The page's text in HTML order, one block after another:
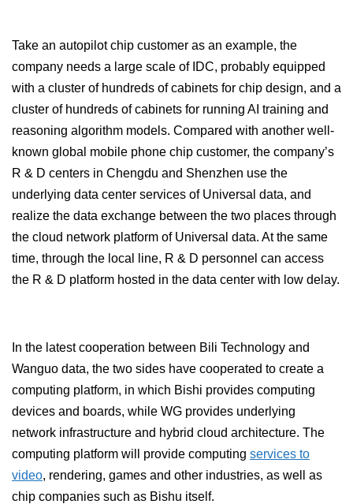
Take an autopilot chip customer as an example, the
company needs a large scale of IDC, probably equipped
with a cluster of hundreds of cabinets for chip design, and a
cluster of hundreds of cabinets for running AI training and
reasoning algorithm models. Compared with another well-
known global mobile phone chip customer, the company’s
R & D centers in Chengdu and Shenzhen use the
underlying data center services of Universal data, and
realize the data exchange between the two places through
the cloud network platform of Universal data. At the same
time, through the local line, R & D personnel can access
the R & D platform hosted in the data center with low delay.
In the latest cooperation between Bili Technology and
Wanguo data, the two sides have cooperated to create a
computing platform, in which Bishi provides computing
devices and boards, while WG provides underlying
network infrastructure and hybrid cloud architecture. The
computing platform will provide computing services to
video, rendering, games and other industries, as well as
chip companies such as Bishu itself.